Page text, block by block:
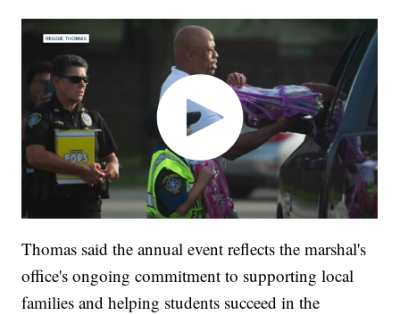
Thomas said the annual event reflects the marshal's
office's ongoing commitment to supporting local
families and helping students succeed in the